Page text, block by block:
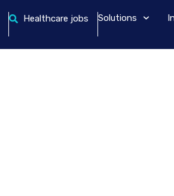
Healthcare jobs Solutions